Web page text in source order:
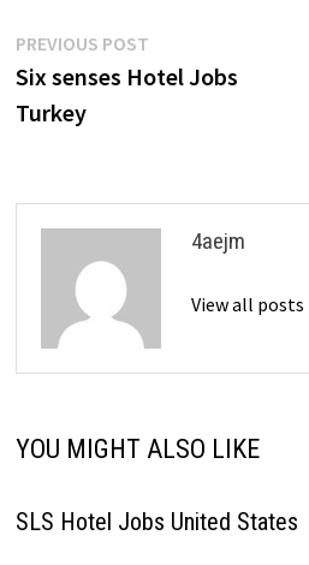
Post
navigation
PREVIOUS POSTPrevious
post:
Six senses Hotel Jobs
Turkey
4aejm
View all
YOU MIGHT ALSO LIKE
SLS Hotel Jobs United States